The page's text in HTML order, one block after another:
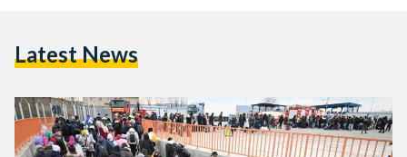
and to further check on their conditions. The meeting came in
Ukraine…
Latest News